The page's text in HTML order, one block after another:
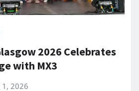
2026 Celebrates
with MX3
1, 2026